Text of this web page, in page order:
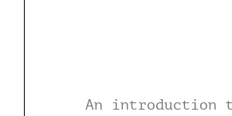
An introduction